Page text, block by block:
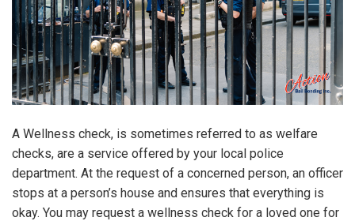
A Wellness check, is sometimes referred to as welfare
checks, are a service offered by your local police
department. At the request of a concerned person, an officer
stops at a person’s house and ensures that everything is
okay. You may request a wellness check for a loved one for